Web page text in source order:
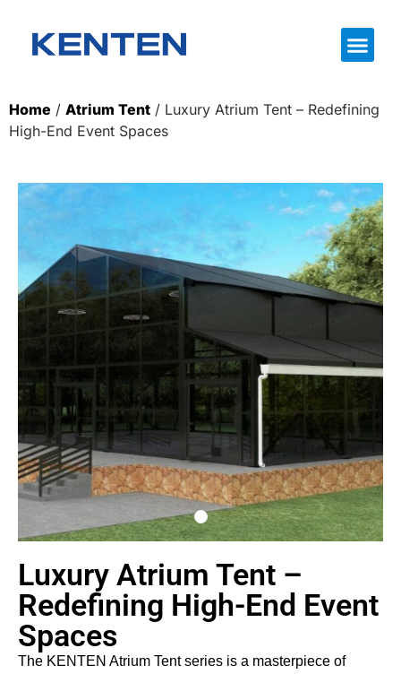
Home / Atrium Tent / Luxury Atrium Tent – Redefining
High-End Event Spaces
Luxury Atrium Tent –
Redefining High-End Event
Spaces
The KENTEN Atrium Tent series is a masterpiece of